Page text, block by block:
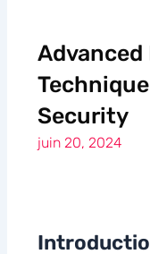
Security
juin 20, 2024